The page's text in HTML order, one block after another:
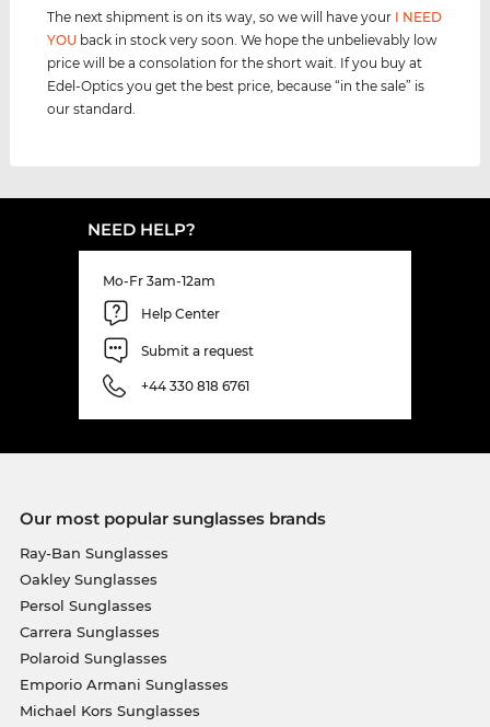
The next shipment is on its way, so we will have your I NEED
YOU back in stock very soon. We hope the unbelievably low
price will be a consolation for the short wait. If you buy at
Edel-Optics you get the best price, because “in the sale” is
our standard.
NEED HELP?
Mo-Fr 3am-12am
Help Center
Submit a request
+44 330 818 6761
Our most popular sunglasses brands
Ray-Ban Sunglasses
Oakley Sunglasses
Persol Sunglasses
Carrera Sunglasses
Polaroid Sunglasses
Emporio Armani Sunglasses
Michael Kors Sunglasses